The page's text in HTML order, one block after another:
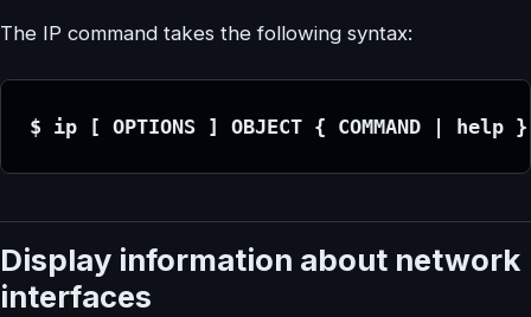
The IP command takes the following syntax:
$ ip [ OPTIONS ] OBJECT { COMMAND | help }
Display information about network
interfaces